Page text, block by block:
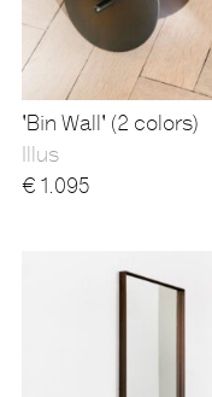
'Bin Wall' (2 colors)
Illus
€ 1.095